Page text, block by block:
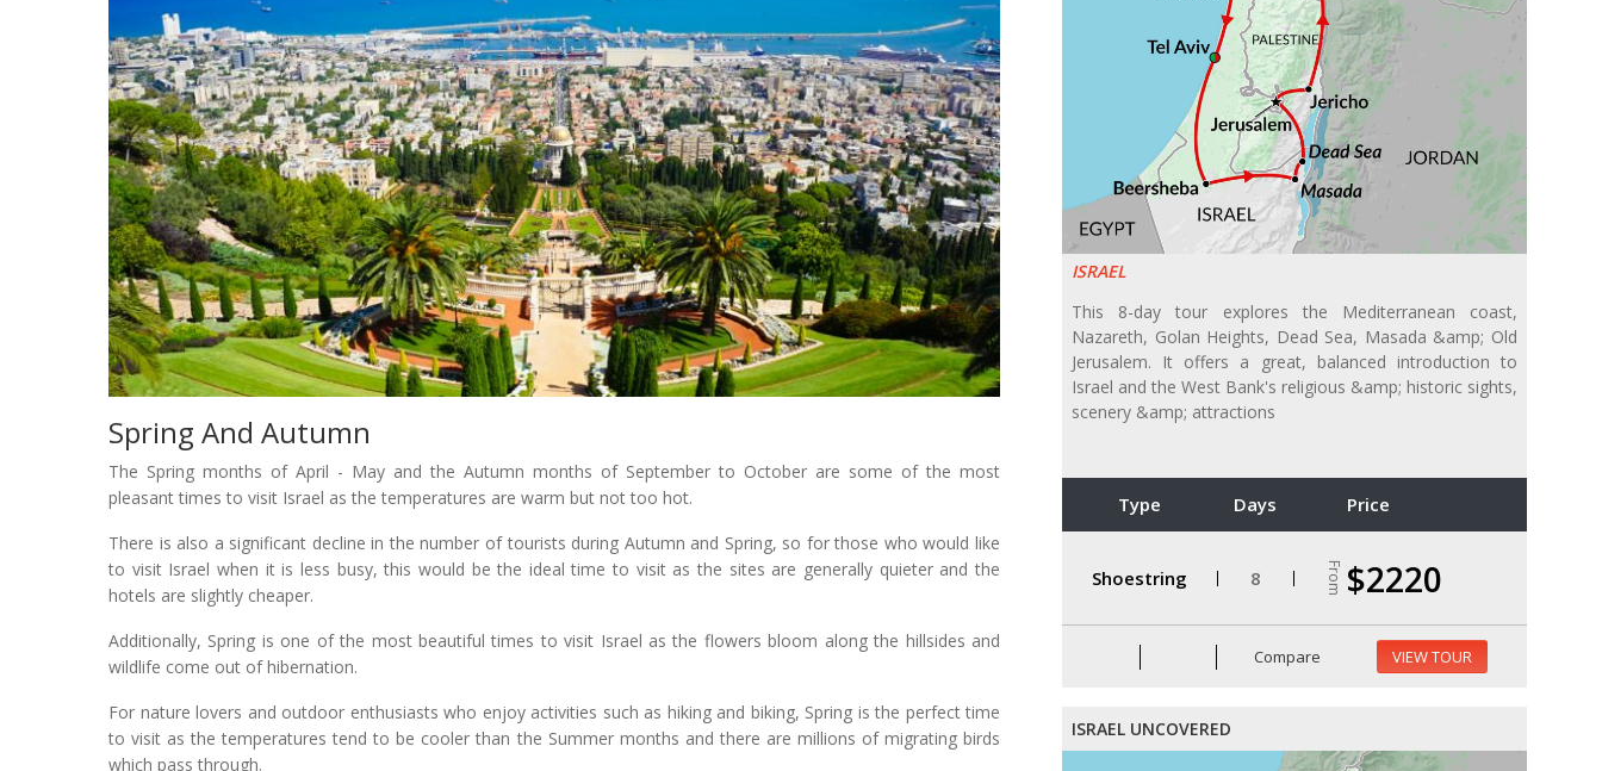
ISRAEL
This 8-day tour explores the Mediterranean coast,
Nazareth, Golan Heights, Dead Sea, Masada &amp; Old
Jerusalem. It offers a great, balanced introduction to
Israel and the West Bank's religious &amp; historic sights,
scenery &amp; attractions
Type Days Price
Shoestring 8 From $2220
Compare VIEW TOUR
ISRAEL UNCOVERED
Spring And Autumn
The Spring months of April - May and the Autumn months of September to October are some of the most
pleasant times to visit Israel as the temperatures are warm but not too hot.
There is also a significant decline in the number of tourists during Autumn and Spring, so for those who would like
to visit Israel when it is less busy, this would be the ideal time to visit as the sites are generally quieter and the
hotels are slightly cheaper.
Additionally, Spring is one of the most beautiful times to visit Israel as the flowers bloom along the hillsides and
wildlife come out of hibernation.
For nature lovers and outdoor enthusiasts who enjoy activities such as hiking and biking, Spring is the perfect time
to visit as the temperatures tend to be cooler than the Summer months and there are millions of migrating birds
which pass through.